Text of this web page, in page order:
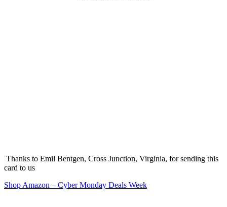
Thanks to Emil Bentgen, Cross Junction, Virginia, for sending this
card to us
Shop Amazon – Cyber Monday Deals Week